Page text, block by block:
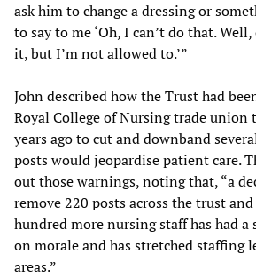
ask him to change a dressing or
to say to me ‘Oh, I can’t do that.
it, but I’m not allowed to.’”
John described how the Trust had
Royal College of Nursing trade
years ago to cut and downband
posts would jeopardise patient care.
out those warnings, noting that, “a
remove 220 posts across the trust
hundred more nursing staff has had
on morale and has stretched staffing
areas.”